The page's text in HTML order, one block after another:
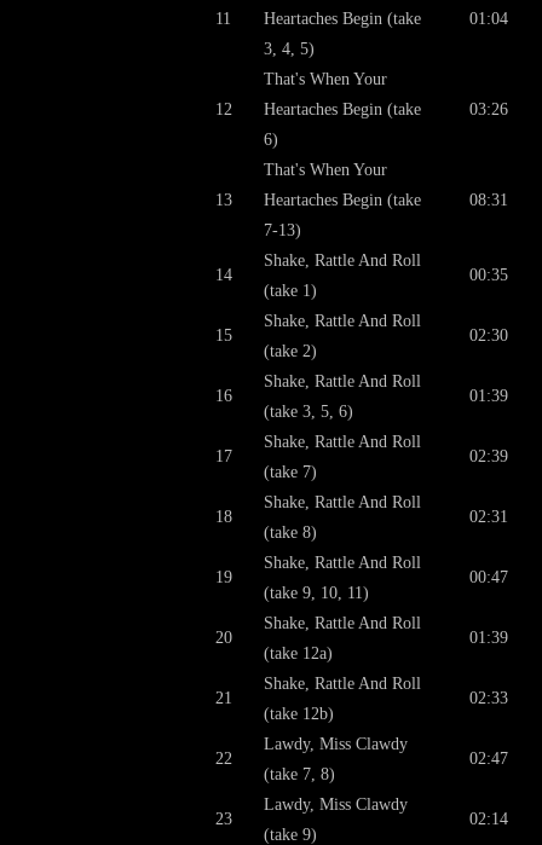
11
Heartaches Begin (take
3, 4, 5)
01:04
12
That's When Your
Heartaches Begin (take
6)
03:26
13
That's When Your
Heartaches Begin (take
7-13)
08:31
14
Shake, Rattle And Roll
(take 1)
00:35
15
Shake, Rattle And Roll
(take 2)
02:30
16
Shake, Rattle And Roll
(take 3, 5, 6)
01:39
17
Shake, Rattle And Roll
(take 7)
02:39
18
Shake, Rattle And Roll
(take 8)
02:31
19
Shake, Rattle And Roll
(take 9, 10, 11)
00:47
20
Shake, Rattle And Roll
(take 12a)
01:39
21
Shake, Rattle And Roll
(take 12b)
02:33
22
Lawdy, Miss Clawdy
(take 7, 8)
02:47
23
Lawdy, Miss Clawdy
(take 9)
02:14